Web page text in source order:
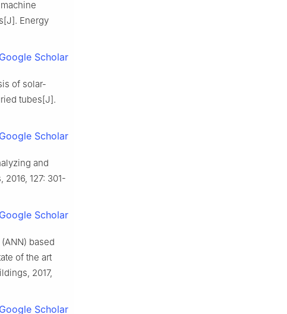
Energy
Google Scholar
of solar-
tubes[J].
Google Scholar
and
127: 301-
Google Scholar
based
of the art
2017,
Google Scholar